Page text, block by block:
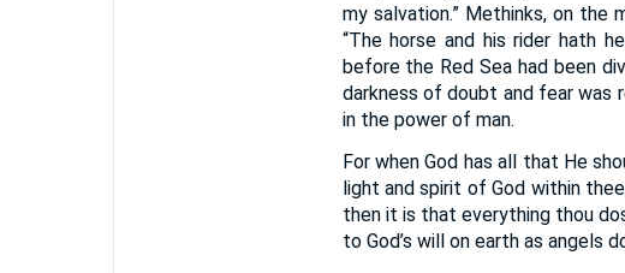
my salvation.” Methinks, on the
“The horse and his rider hath
before the Red Sea had been
darkness of doubt and fear was
in the power of man.
For when God has all that He
light and spirit of God within
then it is that everything thou
to God’s will on earth as angels